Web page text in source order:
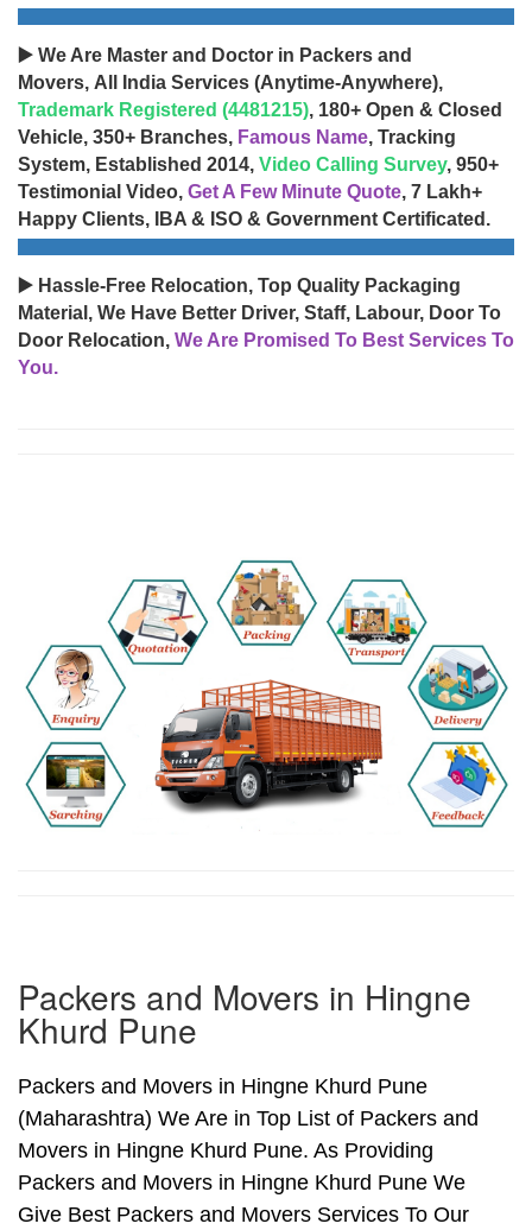
▶️ We Are Master and Doctor in Packers and
Movers, All India Services (Anytime-Anywhere),
Trademark Registered (4481215), 180+ Open & Closed
Vehicle, 350+ Branches, Famous Name, Tracking
System, Established 2014, Video Calling Survey, 950+
Testimonial Video, Get A Few Minute Quote, 7 Lakh+
Happy Clients, IBA & ISO & Government Certificated.
▶️ Hassle-Free Relocation, Top Quality Packaging
Material, We Have Better Driver, Staff, Labour, Door To
Door Relocation, We Are Promised To Best Services To
You.
Packers and Movers in Hingne
Khurd Pune
Packers and Movers in Hingne Khurd Pune
(Maharashtra) We Are in Top List of Packers and
Movers in Hingne Khurd Pune. As Providing
Packers and Movers in Hingne Khurd Pune We
Give Best Packers and Movers Services To Our